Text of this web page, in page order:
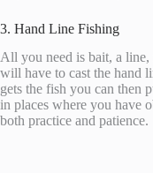
3. Hand Line Fishing
All you need is bait, a
will have to cast the hand
gets the fish you can then
in places where you have
both practice and patience.